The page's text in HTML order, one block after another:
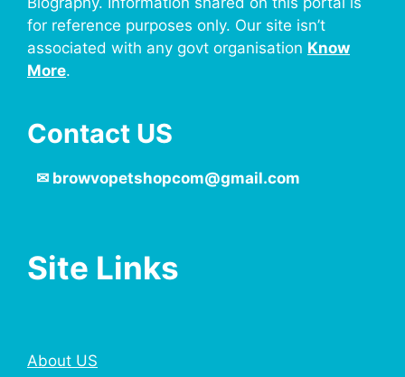
for reference purposes only. Our site isn’t
associated with any govt organisation Know
More.
Contact US
✉ browvopetshopcom@gmail.com
Site Links
About US